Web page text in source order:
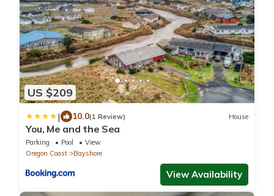
US $209
| 10.0(1 Review) House
You, Me and the Sea
Parking Pool
View
Oregon Coast
Bayshore
View Availability